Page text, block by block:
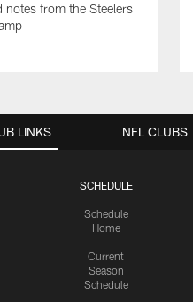
notes from the Steelers
LINKS
SCHEDULE
Schedule
Home
Current
Season
Schedule
NFL CLUBS